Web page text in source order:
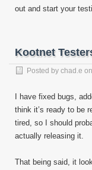
out and start your
Kootnet
Posted by chad.e on
I have fixed bugs,
think it’s ready to be
tired, so I should
actually releasing it.
That being said, it